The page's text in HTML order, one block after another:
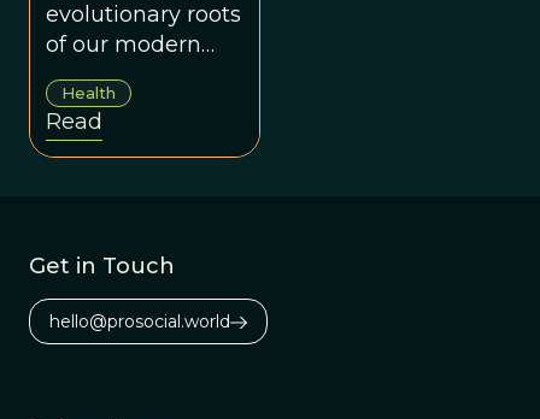
evolutionary roots
of our modern
afflictions we can
address the
underlying issues
that perpetuate
Health
Read
Get in Touch
hello@prosocial.world